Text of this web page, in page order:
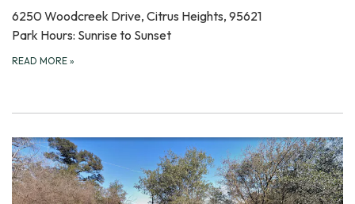
6250 Woodcreek Drive, Citrus Heights, 95621
Park Hours: Sunrise to Sunset
READ MORE »